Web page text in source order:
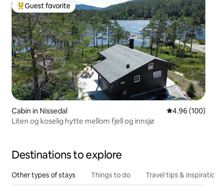
Top guest favorite
Guest favorite
Cabin in Nissedal 4.96 out of 5
4.96 (100)
Liten og koselig hytte mellom fjell og innsjø
Destinations to explore
Other types of stays Things to do Travel tips &